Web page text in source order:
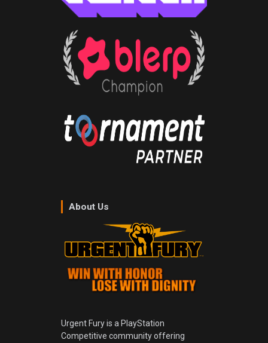
About Us
Urgent Fury is a PlayStation
Competitive community offering